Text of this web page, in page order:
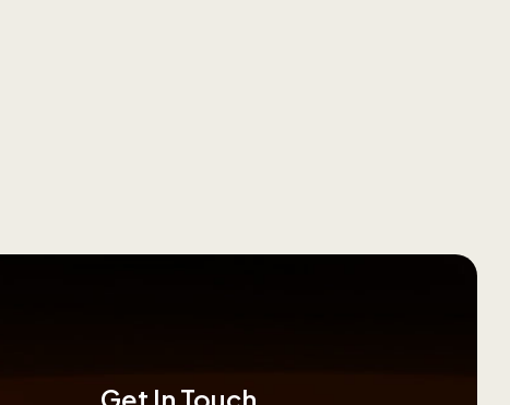
Get In Touch